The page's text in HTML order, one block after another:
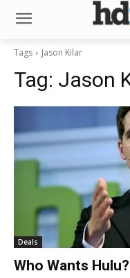
Tags Jason Kilar
Tag: Jason
Deals
Who Wants Hulu?